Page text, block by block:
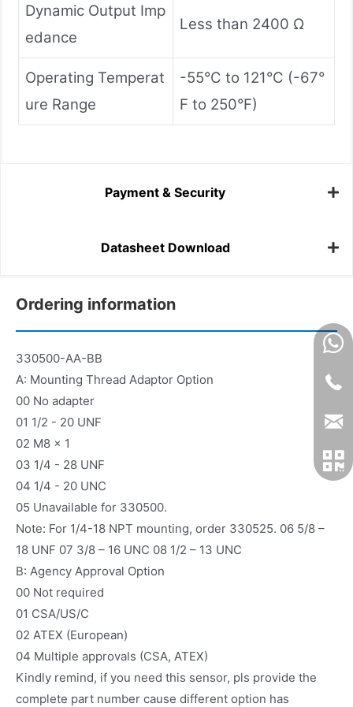
Dynamic Output Imp
edance
Less than 2400 Ω
Operating Temperat
ure Range
-55°C to 121°C (-67°
F to 250°F)
Payment & Security
Datasheet Download
Ordering information
330500-AA-BB
A: Mounting Thread Adaptor Option
00 No adapter
01 1/2 - 20 UNF
02 M8 x 1
03 1/4 - 28 UNF
04 1/4 - 20 UNC
05 Unavailable for 330500.
Note: For 1/4-18 NPT mounting, order 330525. 06 5/8 –
18 UNF 07 3/8 – 16 UNC 08 1/2 – 13 UNC
B: Agency Approval Option
00 Not required
01 CSA/US/C
02 ATEX (European)
04 Multiple approvals (CSA, ATEX)
Kindly remind, if you need this sensor, pls provide the
complete part number cause different option has